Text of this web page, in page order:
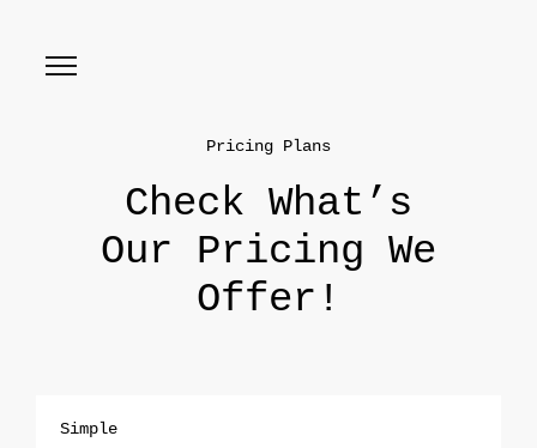
Pricing Plans
Check What’s
Our Pricing We
Offer!
Simple